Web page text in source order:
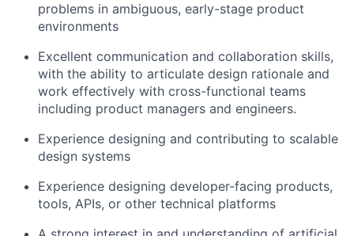
problems in ambiguous, early-stage product
environments
Excellent communication and collaboration skills,
with the ability to articulate design rationale and
work effectively with cross-functional teams
including product managers and engineers.
Experience designing and contributing to scalable
design systems
Experience designing developer-facing products,
tools, APIs, or other technical platforms